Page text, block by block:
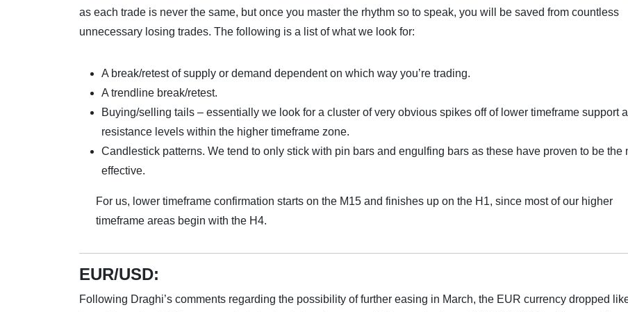
as each trade is never the same, but once you master the rhythm so to speak, you will be saved from countless
unnecessary losing trades. The following is a list of what we look for:
A break/retest of supply or demand dependent on which way you’re trading.
A trendline break/retest.
Buying/selling tails – essentially we look for a cluster of very obvious spikes off of lower timeframe support
resistance levels within the higher timeframe zone.
Candlestick patterns. We tend to only stick with pin bars and engulfing bars as these have proven to be the
effective.
For us, lower timeframe confirmation starts on the M15 and finishes up on the H1, since most of our higher
timeframe areas begin with the H4.
EUR/USD:
Following Draghi’s comments regarding the possibility of further easing in March, the EUR currency dropped